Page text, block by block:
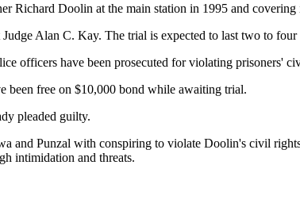
Richard Doolin at the main station in 1995 and
Alan C. Kay. The trial is expected to last two to four
officers have been prosecuted for violating prisoners'
been free on $10,000 bond while awaiting trial.
pleaded guilty.
and Punzal with conspiring to violate Doolin's civil
intimidation and threats.